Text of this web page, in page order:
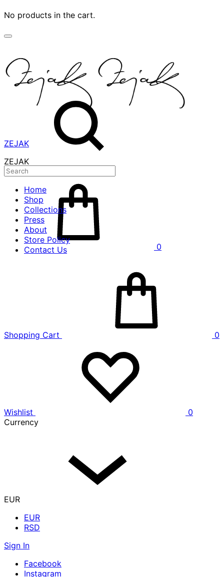
No products in the cart.
ZEJAK
ZEJAK
0
Home
Shop
Collections
Press
About
Store Policy
Contact Us
Shopping Cart 0
Wishlist
0
Currency
EUR
EUR
RSD
Sign In
Facebook
Instagram